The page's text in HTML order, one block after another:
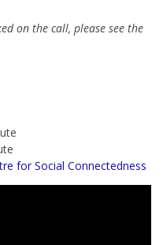
on the call, please see the
for Social Connectedness